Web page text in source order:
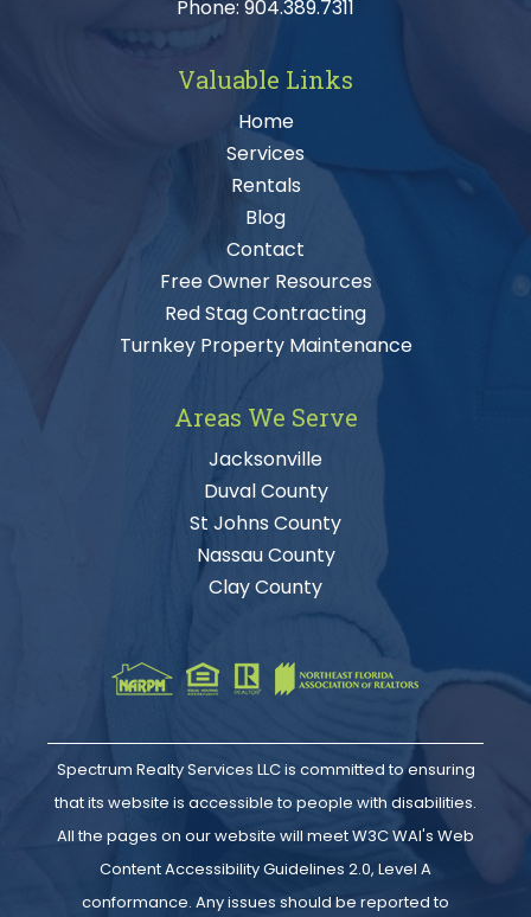
Phone: 904.389.7311
Valuable Links
Home
Services
Rentals
Blog
Contact
Free Owner Resources
Red Stag Contracting
Turnkey Property Maintenance
Areas We Serve
Jacksonville
Duval County
St Johns County
Nassau County
Clay County
Spectrum Realty Services LLC is committed to ensuring
that its website is accessible to people with disabilities.
All the pages on our website will meet W3C WAI's Web
Content Accessibility Guidelines 2.0, Level A
conformance. Any issues should be reported to